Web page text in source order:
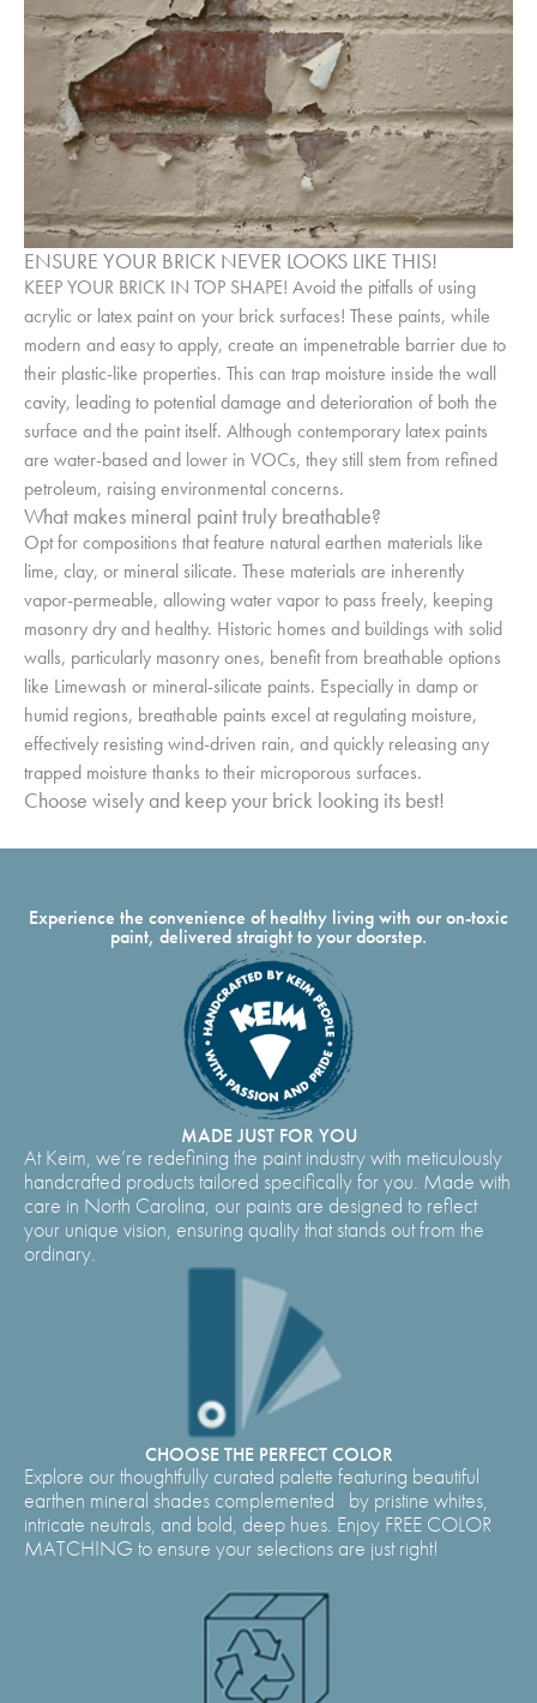
ENSURE YOUR BRICK NEVER LOOKS LIKE THIS!
KEEP YOUR BRICK IN TOP SHAPE! Avoid the pitfalls of using
acrylic or latex paint on your brick surfaces! These paints, while
modern and easy to apply, create an impenetrable barrier due to
their plastic-like properties. This can trap moisture inside the wall
cavity, leading to potential damage and deterioration of both the
surface and the paint itself. Although contemporary latex paints
are water-based and lower in VOCs, they still stem from refined
petroleum, raising environmental concerns.
What makes mineral paint truly breathable?
Opt for compositions that feature natural earthen materials like
lime, clay, or mineral silicate. These materials are inherently
vapor-permeable, allowing water vapor to pass freely, keeping
masonry dry and healthy. Historic homes and buildings with solid
walls, particularly masonry ones, benefit from breathable options
like Limewash or mineral-silicate paints. Especially in damp or
humid regions, breathable paints excel at regulating moisture,
effectively resisting wind-driven rain, and quickly releasing any
trapped moisture thanks to their microporous surfaces.
Choose wisely and keep your brick looking its best!
Experience the convenience of healthy living with our on-toxic
paint, delivered straight to your doorstep.
MADE JUST FOR YOU
At Keim, we’re redefining the paint industry with meticulously
handcrafted products tailored specifically for you. Made with
care in North Carolina, our paints are designed to reflect
your unique vision, ensuring quality that stands out from the
ordinary.
CHOOSE THE PERFECT COLOR
Explore our thoughtfully curated palette featuring beautiful
earthen mineral shades complemented by pristine whites,
intricate neutrals, and bold, deep hues. Enjoy FREE COLOR
MATCHING to ensure your selections are just right!